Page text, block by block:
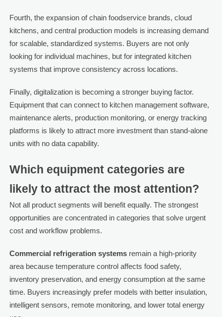
Fourth, the expansion of chain foodservice brands, cloud
kitchens, and central production models is increasing demand
for scalable, standardized systems. Buyers are not only
looking for individual machines, but for integrated kitchen
systems that improve consistency across locations.
Finally, digitalization is becoming a stronger buying factor.
Equipment that can connect to kitchen management software,
maintenance alerts, production monitoring, or energy tracking
platforms is likely to attract more investment than stand-alone
units with no data capability.
Which equipment categories are
likely to attract the most attention?
Not all product segments will benefit equally. The strongest
opportunities are concentrated in categories that solve urgent
cost and workflow problems.
Commercial refrigeration systemsremain a high-priority
area because temperature control affects food safety,
inventory preservation, and energy consumption at the same
time. Buyers increasingly prefer models with better insulation,
intelligent sensors, remote monitoring, and lower total energy